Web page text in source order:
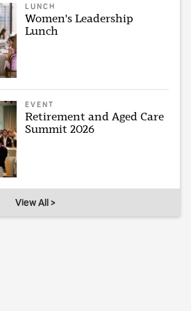
LUNCH
Women's Leadership
Lunch
EVENT
Retirement and Aged Care
Summit 2026
View All >